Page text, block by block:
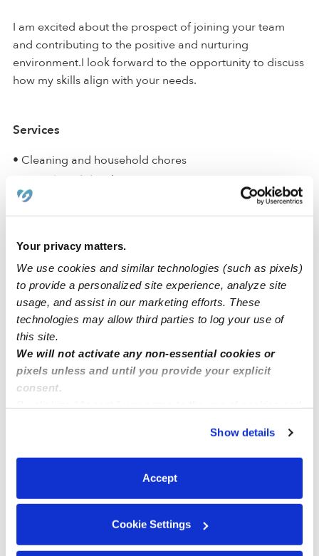
Your privacy matters.
We use cookies and similar technologies (such as pixels)
to provide a personalized site experience, analyze site
usage, and assist in our marketing efforts. These
technologies may allow third parties to log your use of
this site.
We will not activate any non-essential cookies or
pixels unless and until you provide your explicit
consent.
You can reject non-essential cookies or manage your
preferences at any time by clicking “Cookie Settings.”
Show details
Accept
Cookie Settings
I am excited about the prospect of joining your team
and contributing to the positive and nurturing
environment.I look forward to the opportunity to discuss
how my skills align with your needs.
Services
• Cleaning and household chores
• Growth and development
• House sitting
• Laundry
• Meals and meal prep
• Teaching curriculum
• Transportation
• Work with pets
Rates